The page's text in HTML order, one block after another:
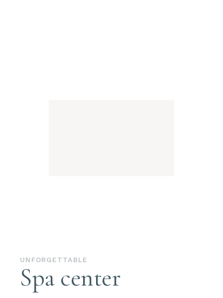
UNFORGETTABLE
Spa center